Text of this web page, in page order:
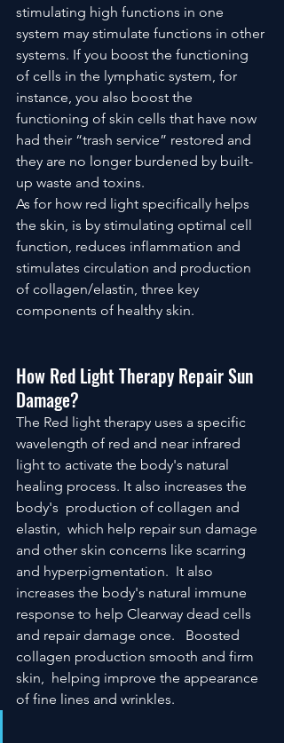
stimulating high functions in one
system may stimulate functions in other
systems. If you boost the functioning
of cells in the lymphatic system, for
instance, you also boost the
functioning of skin cells that have now
had their “trash service” restored and
they are no longer burdened by built-
up waste and toxins.
As for how red light specifically helps
the skin, is by stimulating optimal cell
function, reduces inflammation and
stimulates circulation and production
of collagen/elastin, three key
components of healthy skin.
How Red Light Therapy Repair Sun
Damage?
The Red light therapy uses a specific
wavelength of red and near infrared
light to activate the body's natural
healing process. It also increases the
body's  production of collagen and
elastin,  which help repair sun damage
and other skin concerns like scarring
and hyperpigmentation.  It also
increases the body's natural immune
response to help Clearway dead cells
and repair damage once.   Boosted
collagen production smooth and firm
skin,  helping improve the appearance
of fine lines and wrinkles.